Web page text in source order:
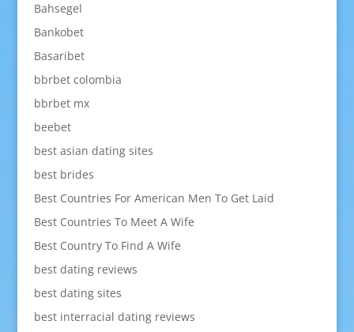
Bahsegel
Bankobet
Basaribet
bbrbet colombia
bbrbet mx
beebet
best asian dating sites
best brides
Best Countries For American Men To Get Laid
Best Countries To Meet A Wife
Best Country To Find A Wife
best dating reviews
best dating sites
best interracial dating reviews